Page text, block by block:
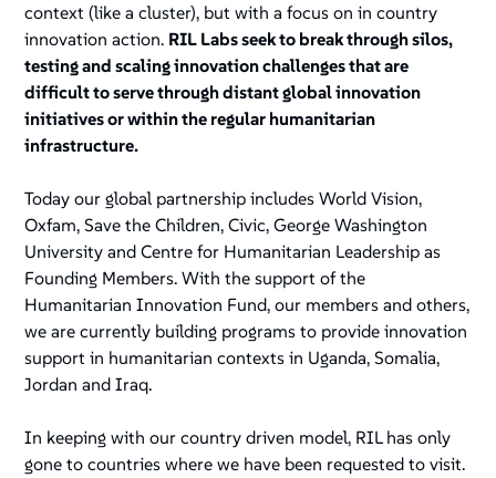
context (like a cluster), but with a focus on in country
innovation action. RIL Labs seek to break through silos,
testing and scaling innovation challenges that are
difficult to serve through distant global innovation
initiatives or within the regular humanitarian
infrastructure.
Today our global partnership includes World Vision,
Oxfam, Save the Children, Civic, George Washington
University and Centre for Humanitarian Leadership as
Founding Members. With the support of the
Humanitarian Innovation Fund, our members and others,
we are currently building programs to provide innovation
support in humanitarian contexts in Uganda, Somalia,
Jordan and Iraq.
In keeping with our country driven model, RIL has only
gone to countries where we have been requested to visit.